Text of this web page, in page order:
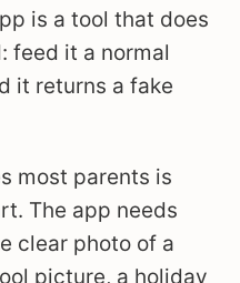
is a tool that does
feed it a normal
it returns a fake
most parents is
The app needs
clear photo of a
picture, a holiday